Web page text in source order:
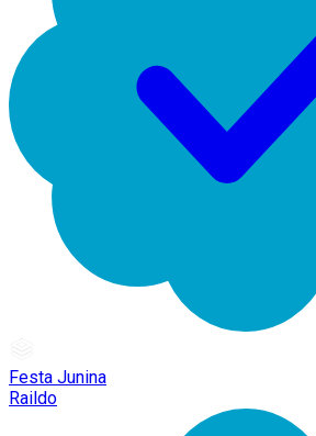
Festa Junina
Raildo